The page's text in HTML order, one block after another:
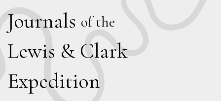
Journals of the
Lewis & Clark
Expedition